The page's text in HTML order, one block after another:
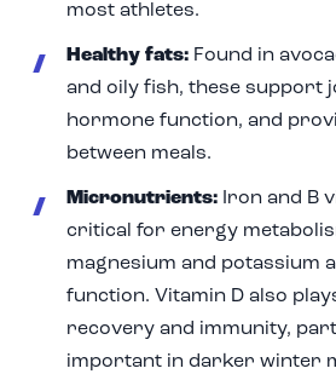
most athletes.
Healthy fats: Found in
and oily fish, these support
hormone function, and
between meals.
Micronutrients: Iron and B
critical for energy
magnesium and potassium
function. Vitamin D also
recovery and immunity,
important in darker winter